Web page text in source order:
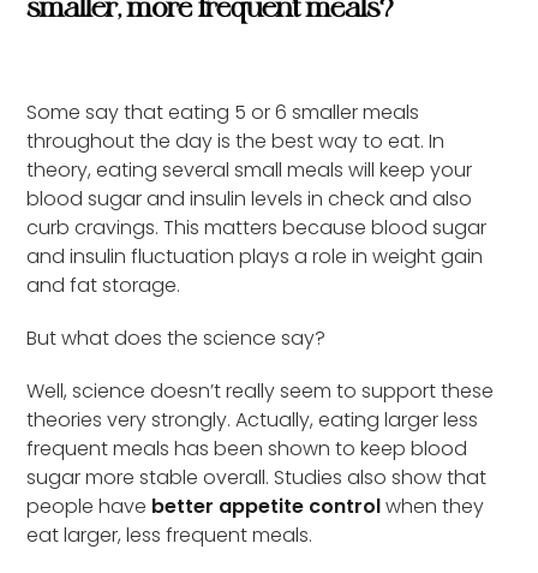
smaller, more frequent meals?
Some say that eating 5 or 6 smaller meals
throughout the day is the best way to eat. In
theory, eating several small meals will keep your
blood sugar and insulin levels in check and also
curb cravings. This matters because blood sugar
and insulin fluctuation plays a role in weight gain
and fat storage.
But what does the science say?
Well, science doesn’t really seem to support these
theories very strongly. Actually, eating larger less
frequent meals has been shown to keep blood
sugar more stable overall. Studies also show that
people have better appetite controlwhen they
eat larger, less frequent meals.